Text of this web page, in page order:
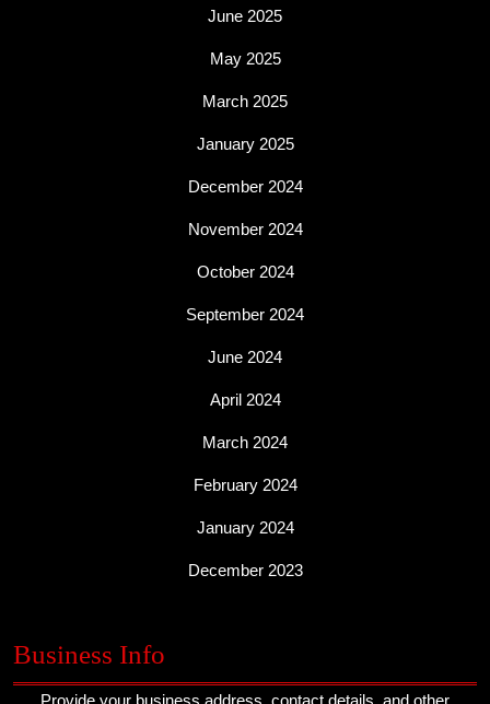
June 2025
May 2025
March 2025
January 2025
December 2024
November 2024
October 2024
September 2024
June 2024
April 2024
March 2024
February 2024
January 2024
December 2023
Business Info
Provide your business address, contact details, and other